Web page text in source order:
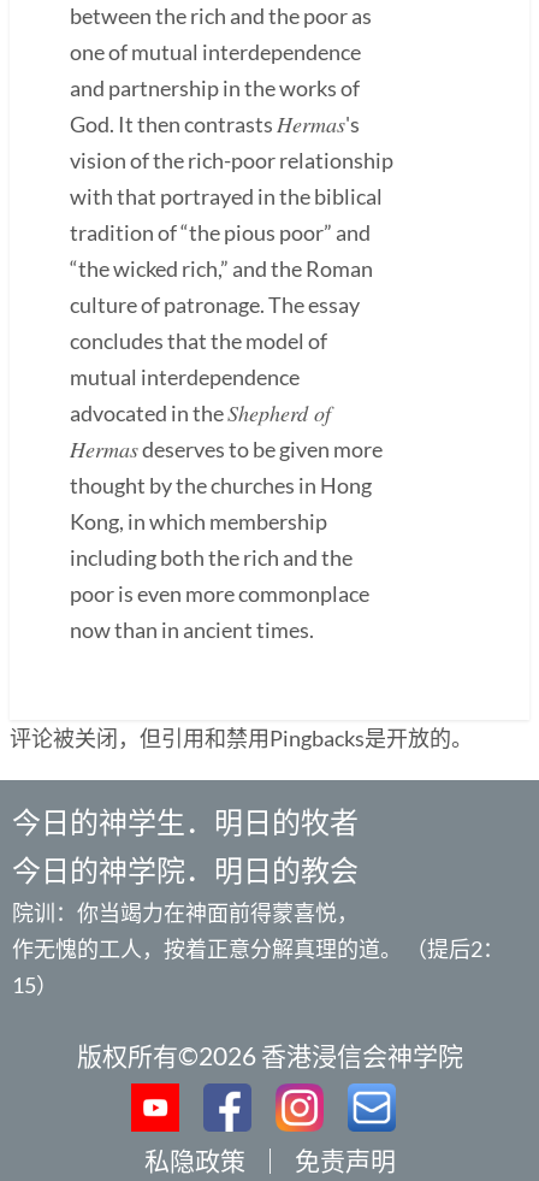
between the rich and the poor as
one of mutual interdependence
and partnership in the works of
God. It then contrasts Hermas's
vision of the rich-poor relationship
with that portrayed in the biblical
tradition of “the pious poor” and
“the wicked rich,” and the Roman
culture of patronage. The essay
concludes that the model of
mutual interdependence
advocated in theShepherd of
Hermasdeserves to be given more
thought by the churches in Hong
Kong, in which membership
including both the rich and the
poor is even more commonplace
now than in ancient times.
评论被关闭，但引用和禁用Pingbacks是开放的。
今日的神学生．明日的牧者
今日的神学院．明日的教会
院训：你当竭力在神面前得蒙喜悦，
作无愧的工人，按着正意分解真理的道。 （提后2：
15）
版权所有©2026 香港浸信会神学院
私隐政策 免责声明